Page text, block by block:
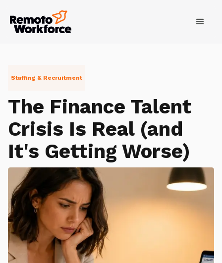
Staffing & Recruitment
The Finance Talent
Crisis Is Real (and
It's Getting Worse)